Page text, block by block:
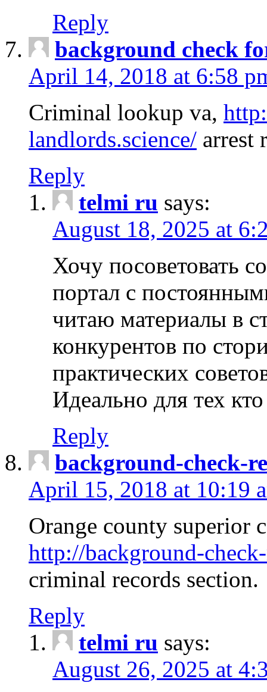
Reply
background check
April 14, 2018 at 6:58
Criminal lookup va,
landlords.science/ arrest
Reply
telmi ru says:
August 18, 2025 at
Хочу посоветовать
портал с
читаю материалы в
конкурентов по
практических
Идеально для тех
Reply
background-check-
April 15, 2018 at 10:19
Orange county superior
http://background-
criminal records section.
Reply
telmi ru says:
August 26, 2025 at